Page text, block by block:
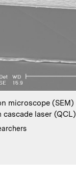
microscope (SEM)
laser